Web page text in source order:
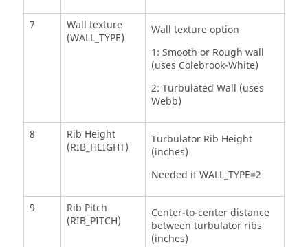
7
Wall texture
(WALL_TYPE)
Wall texture option
1: Smooth or Rough wall
(uses Colebrook-White)
2: Turbulated Wall (uses
Webb)
8
Rib Height
(RIB_HEIGHT)
Turbulator Rib Height
(inches)
Needed if WALL_TYPE=2
9
Rib Pitch
(RIB_PITCH)
Center-to-center distance
between turbulator ribs
(inches)